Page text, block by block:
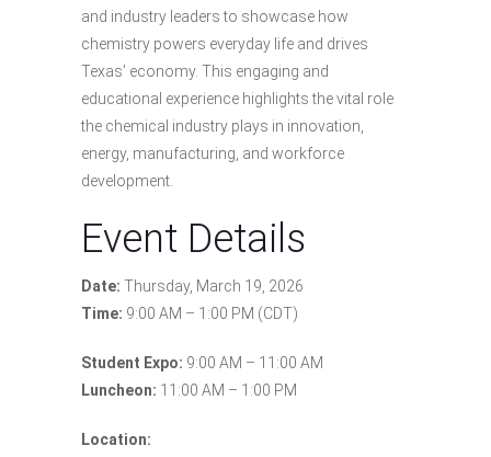
and industry leaders to showcase how
chemistry powers everyday life and drives
Texas’ economy. This engaging and
educational experience highlights the vital role
the chemical industry plays in innovation,
energy, manufacturing, and workforce
development.
Event Details
Date: Thursday, March 19, 2026
Time: 9:00 AM – 1:00 PM (CDT)
Student Expo: 9:00 AM – 11:00 AM
Luncheon: 11:00 AM – 1:00 PM
Location: